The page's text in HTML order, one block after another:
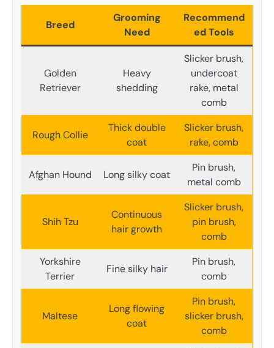
Breed
Grooming
Need
Recommend
ed Tools
Golden
Retriever
Heavy
shedding
Slicker brush,
undercoat
rake, metal
comb
Rough Collie
Thick double
coat
Slicker brush,
rake, comb
Afghan Hound Long silky coat
Pin brush,
metal comb
Shih Tzu
Continuous
hair growth
Slicker brush,
pin brush,
comb
Yorkshire
Terrier
Fine silky hair
Pin brush,
comb
Maltese
Long flowing
coat
Pin brush,
slicker brush,
comb